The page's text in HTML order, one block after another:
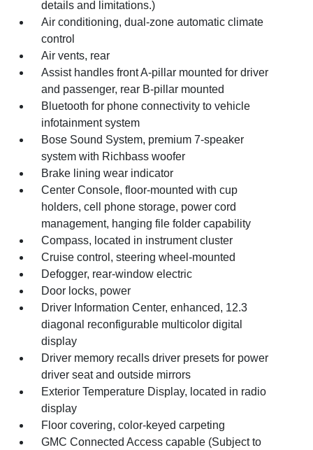
details and limitations.)
Air conditioning, dual-zone automatic climate
control
Air vents, rear
Assist handles front A-pillar mounted for driver
and passenger, rear B-pillar mounted
Bluetooth for phone connectivity to vehicle
infotainment system
Bose Sound System, premium 7-speaker
system with Richbass woofer
Brake lining wear indicator
Center Console, floor-mounted with cup
holders, cell phone storage, power cord
management, hanging file folder capability
Compass, located in instrument cluster
Cruise control, steering wheel-mounted
Defogger, rear-window electric
Door locks, power
Driver Information Center, enhanced, 12.3
diagonal reconfigurable multicolor digital
display
Driver memory recalls driver presets for power
driver seat and outside mirrors
Exterior Temperature Display, located in radio
display
Floor covering, color-keyed carpeting
GMC Connected Access capable (Subject to